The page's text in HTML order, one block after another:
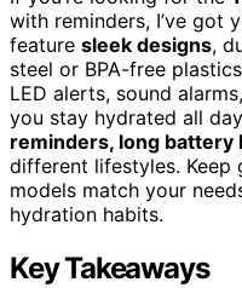
with reminders, I’ve got
feature sleek designs,
steel or BPA-free
LED alerts, sound
you stay hydrated all
reminders, long battery
different lifestyles.
models match your
hydration habits.
Key Takeaways